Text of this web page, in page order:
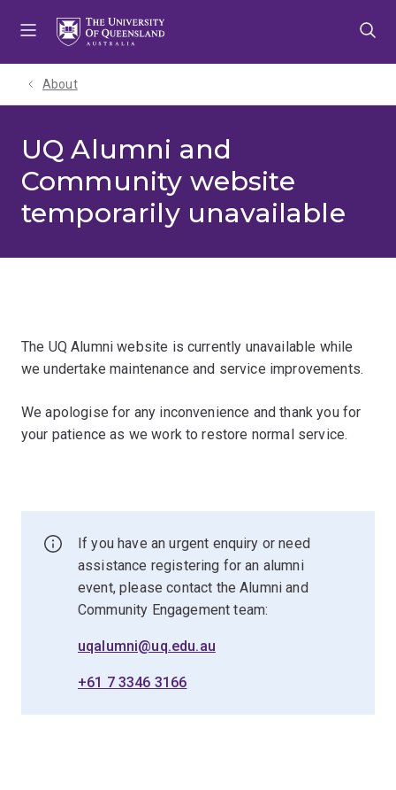
About
UQ Alumni and
Community website
temporarily unavailable
The UQ Alumni website is currently unavailable while
we undertake maintenance and service improvements.
We apologise for any inconvenience and thank you for
your patience as we work to restore normal service.
If you have an urgent enquiry or need
assistance registering for an alumni
event, please contact the Alumni and
Community Engagement team:
uqalumni@uq.edu.au
+61 7 3346 3166